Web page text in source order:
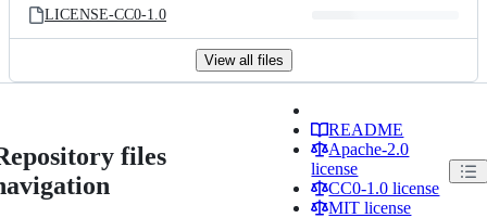
LICENSE-CC0-1.0
View all files
files
README
Apache-2.0
license
CC0-1.0 license
MIT license